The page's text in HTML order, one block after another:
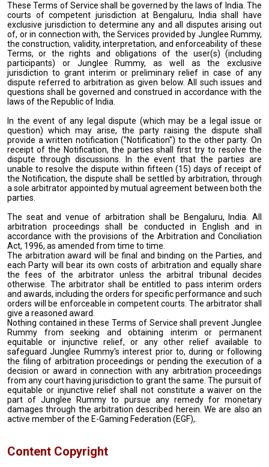
These Terms of Service shall be governed by the laws of India. The
courts of competent jurisdiction at Bengaluru, India shall have
exclusive jurisdiction to determine any and all disputes arising out
of, or in connection with, the Services provided by Junglee Rummy,
the construction, validity, interpretation, and enforceability of these
Terms, or the rights and obligations of the user(s) (including
participants) or Junglee Rummy, as well as the exclusive
jurisdiction to grant interim or preliminary relief in case of any
dispute referred to arbitration as given below. All such issues and
questions shall be governed and construed in accordance with the
laws of the Republic of India.
In the event of any legal dispute (which may be a legal issue or
question) which may arise, the party raising the dispute shall
provide a written notification ("Notification") to the other party. On
receipt of the Notification, the parties shall first try to resolve the
dispute through discussions. In the event that the parties are
unable to resolve the dispute within fifteen (15) days of receipt of
the Notification, the dispute shall be settled by arbitration, through
a sole arbitrator appointed by mutual agreement between both the
parties.
The seat and venue of arbitration shall be Bengaluru, India. All
arbitration proceedings shall be conducted in English and in
accordance with the provisions of the Arbitration and Conciliation
Act, 1996, as amended from time to time.
The arbitration award will be final and binding on the Parties, and
each Party will bear its own costs of arbitration and equally share
the fees of the arbitrator unless the arbitral tribunal decides
otherwise. The arbitrator shall be entitled to pass interim orders
and awards, including the orders for specific performance and such
orders will be enforceable in competent courts. The arbitrator shall
give a reasoned award.
Nothing contained in these Terms of Service shall prevent Junglee
Rummy from seeking and obtaining interim or permanent
equitable or injunctive relief, or any other relief available to
safeguard Junglee Rummy's interest prior to, during or following
the filing of arbitration proceedings or pending the execution of a
decision or award in connection with any arbitration proceedings
from any court having jurisdiction to grant the same. The pursuit of
equitable or injunctive relief shall not constitute a waiver on the
part of Junglee Rummy to pursue any remedy for monetary
damages through the arbitration described herein. We are also an
active member of the E-Gaming Federation (EGF),.
Content Copyright